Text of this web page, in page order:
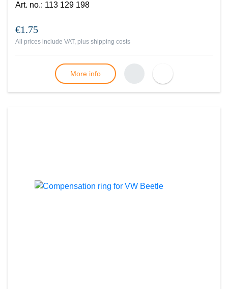
Art. no.: 113 129 198
€1.75
All prices include VAT, plus shipping costs
More info